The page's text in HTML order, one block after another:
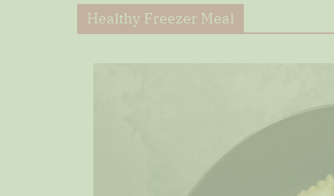
Healthy Freezer Meal